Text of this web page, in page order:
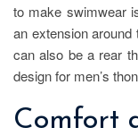
to make swimwear
an extension
can also be a rear
design for men’s
Comfort